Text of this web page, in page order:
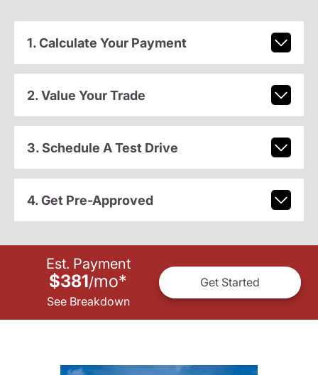
1. Calculate Your Payment
2. Value Your Trade
3. Schedule A Test Drive
4. Get Pre-Approved
Est. Payment
$381/mo*
See Breakdown
Get Started